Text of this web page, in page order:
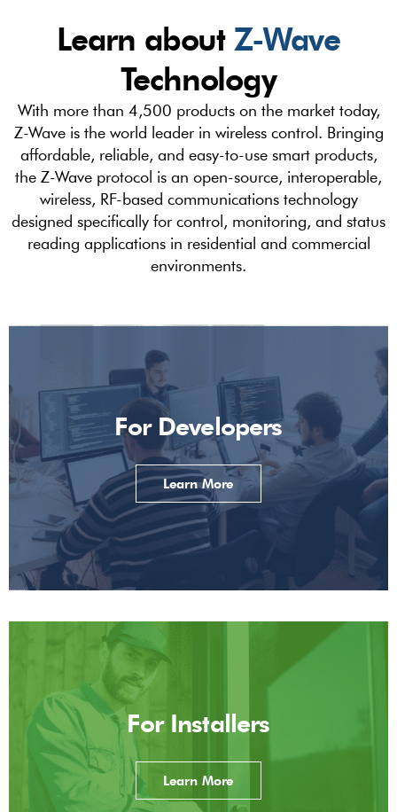
Learn aboutZ-Wave
Technology
With more than 4,500 products on the market today,
Z-Wave is the world leader in wireless control. Bringing
affordable, reliable, and easy-to-use smart products,
the Z-Wave protocol is an open-source, interoperable,
wireless, RF-based communications technology
designed specifically for control, monitoring, and status
reading applications in residential and commercial
environments.
For Developers
Learn More
For Installers
Learn More